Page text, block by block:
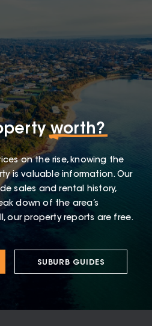
worth?
on the rise, knowing the
is valuable information. Our
sales and rental history,
down of the area’s
our property reports are free.
SUBURB GUIDES